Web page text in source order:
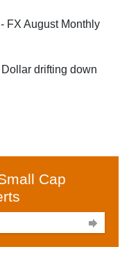
FX August Monthly
drifting down
Cap
